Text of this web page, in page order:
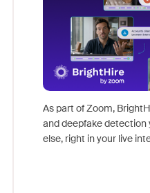
As part of Zoom,
and deepfake detection
else, right in your live